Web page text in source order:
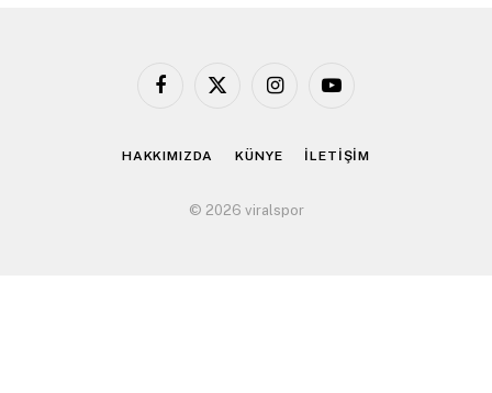
Facebook
X
InstagramYouTube
HAKKIMIZDA KÜNYE İLETİŞİM
© 2026 viralspor